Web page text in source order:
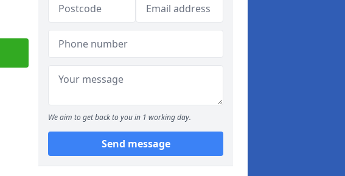
We aim to get back to you in 1 working day.
Send message